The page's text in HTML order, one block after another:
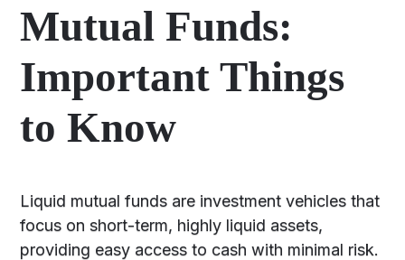
Mutual Funds:
Important Things
to Know
Liquid mutual funds are investment vehicles that
focus on short-term, highly liquid assets,
providing easy access to cash with minimal risk.